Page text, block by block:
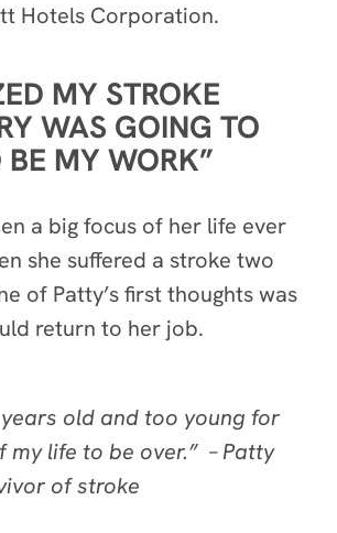
Hotels Corporation.
MY STROKE
WAS GOING TO
BE MY WORK”
a big focus of her life ever
she suffered a stroke two
of Patty’s first thoughts was
return to her job.
years old and too young for
my life to be over.” –Patty
of stroke